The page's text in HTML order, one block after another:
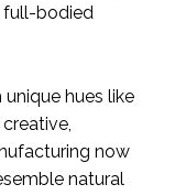
full-bodied
hues like
now
natural